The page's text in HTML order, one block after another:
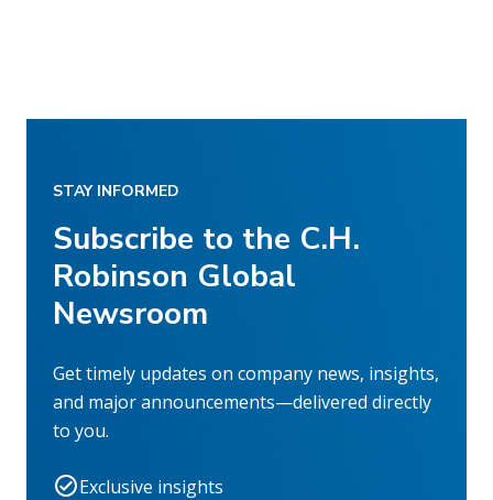
STAY INFORMED
Subscribe to the C.H.
Robinson Global
Newsroom
Get timely updates on company news, insights,
and major announcements—delivered directly
to you.
Exclusive insights